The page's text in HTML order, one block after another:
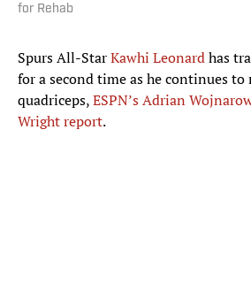
for Rehab
Spurs All-StarKawhi Leonardhas
for a second time as he continues
quadriceps,ESPN’s Adrian
Wright report.